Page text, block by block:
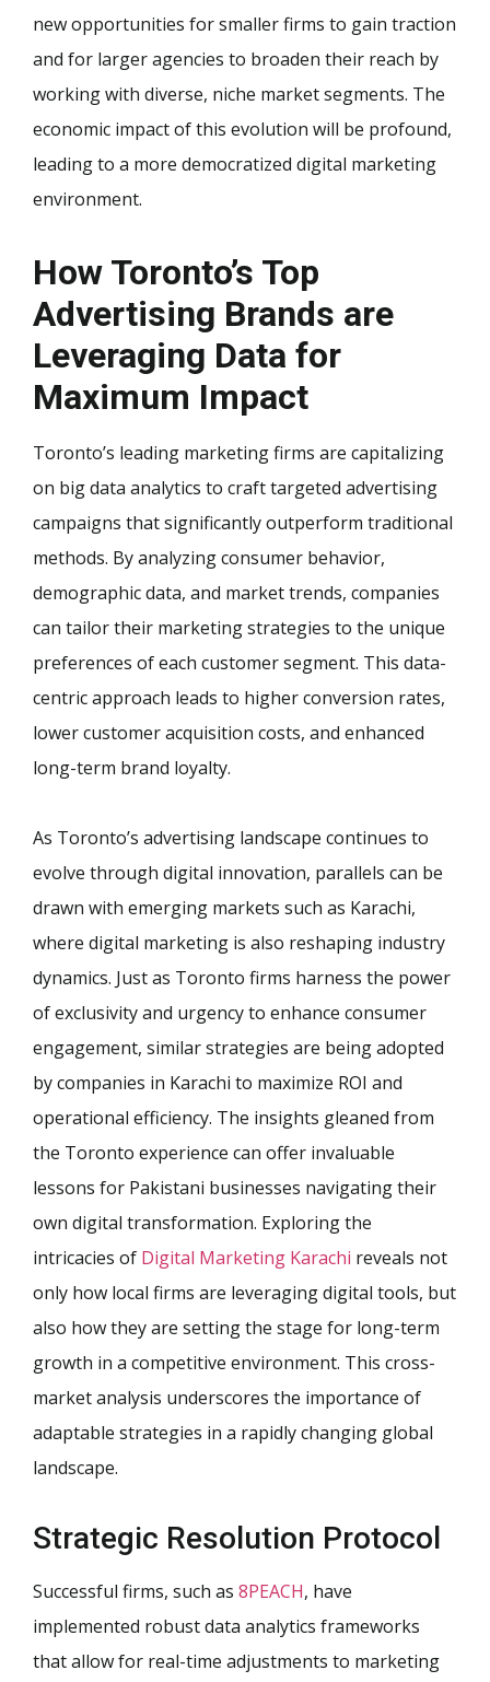
new opportunities for smaller firms to gain traction
and for larger agencies to broaden their reach by
working with diverse, niche market segments. The
economic impact of this evolution will be profound,
leading to a more democratized digital marketing
environment.
How Toronto’s Top
Advertising Brands are
Leveraging Data for
Maximum Impact
Toronto’s leading marketing firms are capitalizing
on big data analytics to craft targeted advertising
campaigns that significantly outperform traditional
methods. By analyzing consumer behavior,
demographic data, and market trends, companies
can tailor their marketing strategies to the unique
preferences of each customer segment. This data-
centric approach leads to higher conversion rates,
lower customer acquisition costs, and enhanced
long-term brand loyalty.
As Toronto’s advertising landscape continues to
evolve through digital innovation, parallels can be
drawn with emerging markets such as Karachi,
where digital marketing is also reshaping industry
dynamics. Just as Toronto firms harness the power
of exclusivity and urgency to enhance consumer
engagement, similar strategies are being adopted
by companies in Karachi to maximize ROI and
operational efficiency. The insights gleaned from
the Toronto experience can offer invaluable
lessons for Pakistani businesses navigating their
own digital transformation. Exploring the
intricacies of Digital Marketing Karachi reveals not
only how local firms are leveraging digital tools, but
also how they are setting the stage for long-term
growth in a competitive environment. This cross-
market analysis underscores the importance of
adaptable strategies in a rapidly changing global
landscape.
Strategic Resolution Protocol
Successful firms, such as 8PEACH, have
implemented robust data analytics frameworks
that allow for real-time adjustments to marketing